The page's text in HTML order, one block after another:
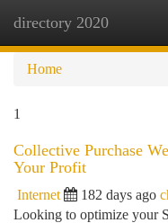
directory 2020
Home
1
Collective Purchase
Your Profit
Internet 182 days ago
Looking to optimize your